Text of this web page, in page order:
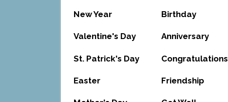
New Year
Valentine's Day
St. Patrick's Day
Easter
Birthday
Anniversary
Congratulations
Friendship